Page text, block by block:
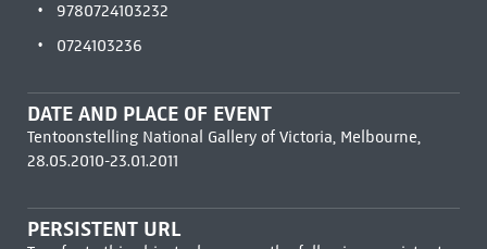
9780724103232
0724103236
DATE AND PLACE OF EVENT
Tentoonstelling National Gallery of Victoria, Melbourne,
28.05.2010-23.01.2011
PERSISTENT URL